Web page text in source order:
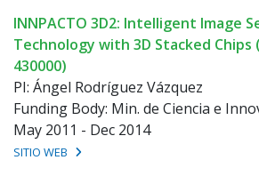
INNPACTO 3D2: Intelligent Image
Technology with 3D Stacked Chips
430000)
PI: Ángel Rodríguez Vázquez
Funding Body: Min. de Ciencia e
May 2011 - Dec 2014
SITIO WEB